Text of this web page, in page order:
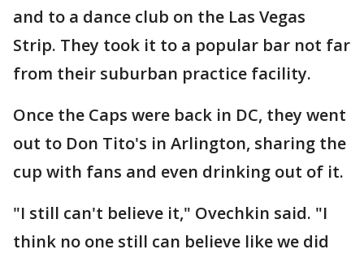
and to a dance club on the Las Vegas
Strip. They took it to a popular bar not far
from their suburban practice facility.
Once the Caps were back in DC, they went
out to Don Tito's in Arlington, sharing the
cup with fans and even drinking out of it.
"I still can't believe it," Ovechkin said. "I
think no one still can believe like we did